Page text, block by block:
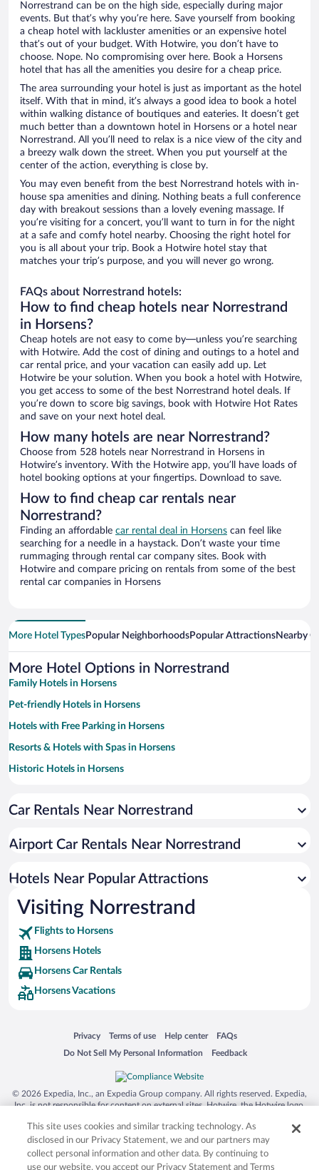
Norrestrand can be on the high side, especially during major
events. But that’s why you’re here. Save yourself from booking
a cheap hotel with lackluster amenities or an expensive hotel
that’s out of your budget. With Hotwire, you don’t have to
choose. Nope. No compromising over here. Book a Horsens
hotel that has all the amenities you desire for a cheap price.
The area surrounding your hotel is just as important as the hotel
itself. With that in mind, it’s always a good idea to book a hotel
within walking distance of boutiques and eateries. It doesn’t get
much better than a downtown hotel in Horsens or a hotel near
Norrestrand. All you’ll need to relax is a nice view of the city and
a breezy walk down the street. When you put yourself at the
center of the action, everything is close by.
You may even benefit from the best Norrestrand hotels with in-
house spa amenities and dining. Nothing beats a full conference
day with breakout sessions than a lovely evening massage. If
you’re visiting for a concert, you’ll want to turn in for the night
at a safe and comfy hotel nearby. Choosing the right hotel for
you is all about your trip. Book a Hotwire hotel stay that
matches your trip’s purpose, and you will never go wrong.
FAQs about Norrestrand hotels:
How to find cheap hotels near Norrestrand
in Horsens?
Cheap hotels are not easy to come by—unless you’re searching
with Hotwire. Add the cost of dining and outings to a hotel and
car rental price, and your vacation can easily add up. Let
Hotwire be your solution. When you book a hotel with Hotwire,
you get access to some of the best Norrestrand hotel deals. If
you’re down to score big savings, book with Hotwire Hot Rates
and save on your next hotel deal.
How many hotels are near Norrestrand?
Choose from 528 hotels near Norrestrand in Horsens in
Hotwire’s inventory. With the Hotwire app, you’ll have loads of
hotel booking options at your fingertips. Download to save.
How to find cheap car rentals near
Norrestrand?
Finding an affordable car rental deal in Horsens can feel like
searching for a needle in a haystack. Don’t waste your time
rummaging through rental car company sites. Book with
Hotwire and compare pricing on rentals from some of the best
rental car companies in Horsens
More Hotel TypesPopular NeighborhoodsPopular AttractionsNearby
More Hotel Options in Norrestrand
Family Hotels in Horsens
Pet-friendly Hotels in Horsens
Hotels with Free Parking in Horsens
Resorts & Hotels with Spas in Horsens
Historic Hotels in Horsens
Beach Hotels in Horsens
Hotels with smoking rooms in Horsens
Apartment Hotel in Horsens
Car Rentals Near Norrestrand
Airport Car Rentals Near Norrestrand
Hotels Near Popular Attractions
Visiting Norrestrand
Flights to Horsens
Horsens Hotels
Horsens Car Rentals
Horsens Vacations
Privacy
Opens in a new window
Terms of use
Opens in a new window
Help center
Opens in a new window
FAQs
Opens in a new window
Do Not Sell My Personal Information
Opens in a new window Feedback
Opens in a new window
© 2026 Expedia, Inc., an Expedia Group company. All rights reserved. Expedia,
Inc. is not responsible for content on external sites. Hotwire, the Hotwire logo,
trademarks of Expedia, Inc. in the US and/or other countries. Other logos or
product and company names mentioned herein may be the property of their
respective owners. CST 2029030-50.
This site uses cookies and similar tracking technology. As
disclosed in our Privacy Statement, we and our partners may
collect personal information and other data. By continuing to
use our website, you accept our Privacy Statement and Terms